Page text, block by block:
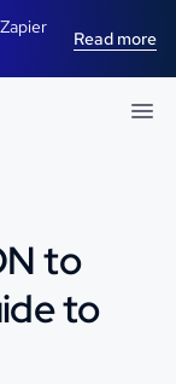
Read more
to
to